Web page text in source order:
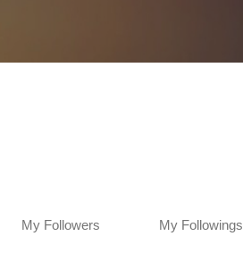
My Followers My Followings